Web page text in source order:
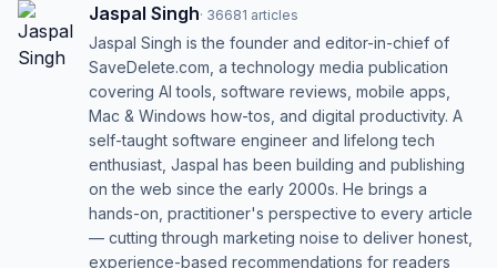
Jaspal Singh· 36681 articles
Jaspal Singh is the founder and editor-in-chief of
SaveDelete.com, a technology media publication
covering AI tools, software reviews, mobile apps,
Mac & Windows how-tos, and digital productivity. A
self-taught software engineer and lifelong tech
enthusiast, Jaspal has been building and publishing
on the web since the early 2000s. He brings a
hands-on, practitioner's perspective to every article
— cutting through marketing noise to deliver honest,
experience-based recommendations for readers